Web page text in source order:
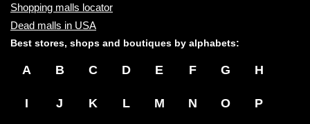
Shopping malls locator
Dead malls in USA
Best stores, shops and boutiques by alphabets:
A B C D E F G H
I J K L M N O P